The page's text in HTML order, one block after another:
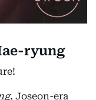
ryung
, Joseon-era